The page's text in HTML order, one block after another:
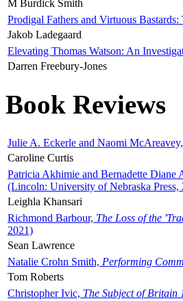
M Burdick Smith
Prodigal Fathers and Virtuous
Jakob Ladegaard
Elevating Thomas Watson: An
Darren Freebury-Jones
Book Reviews
Julie A. Eckerle and Naomi McAreavey,
Caroline Curtis
Patricia Akhimie and Bernadette Diane
(Lincoln: University of Nebraska Press,
Leighla Khansari
Richmond Barbour, The Loss of the
2021)
Sean Lawrence
Natalie Crohn Smith, Performing
Tom Roberts
Christopher Ivic, The Subject of Britain